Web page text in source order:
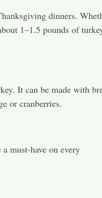
dinners.
1–1.5 pounds of
It can be made with
or cranberries.
must-have on every